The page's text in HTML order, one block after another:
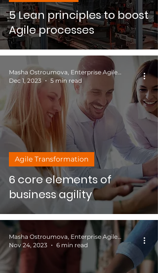
5 Lean principles to boost
Agile processes
6 core elements of
business agility
Agile Transformation
Masha Ostroumova, Enterprise Agile Coach
Dec 1, 2023
5 min read
Masha Ostroumova, Enterprise Agile Coach
Nov 24, 2023
6 min read